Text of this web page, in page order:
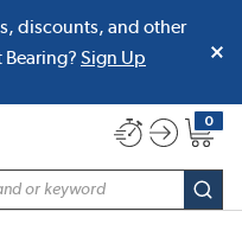
discounts, and other
Sign Up
0
{0}